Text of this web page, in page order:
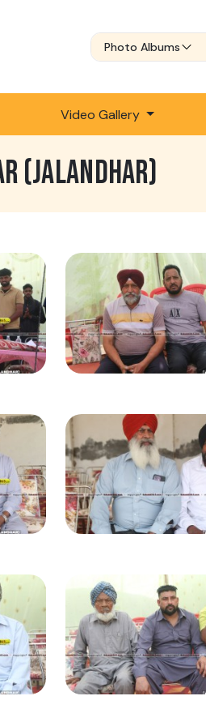
Photo Albums
Video Gallery
(JALANDHAR)